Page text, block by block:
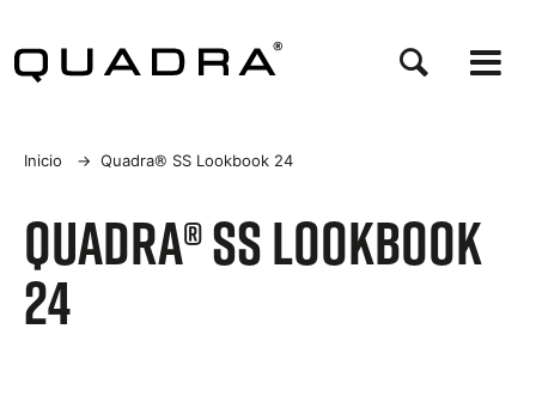
contenido
Sobrescribir
enlaces
de
ayuda
a
Inicio → Quadra® SS Lookbook 24
Quadra® SS Lookbook
24